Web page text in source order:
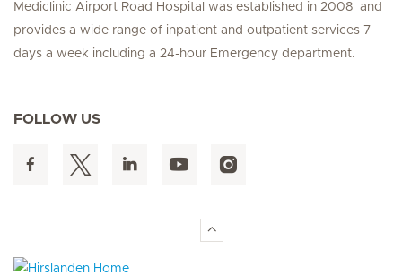
Mediclinic Airport Road Hospital was established in 2008 and
provides a wide range of inpatient and outpatient services 7
days a week including a 24-hour Emergency department.
FOLLOW US